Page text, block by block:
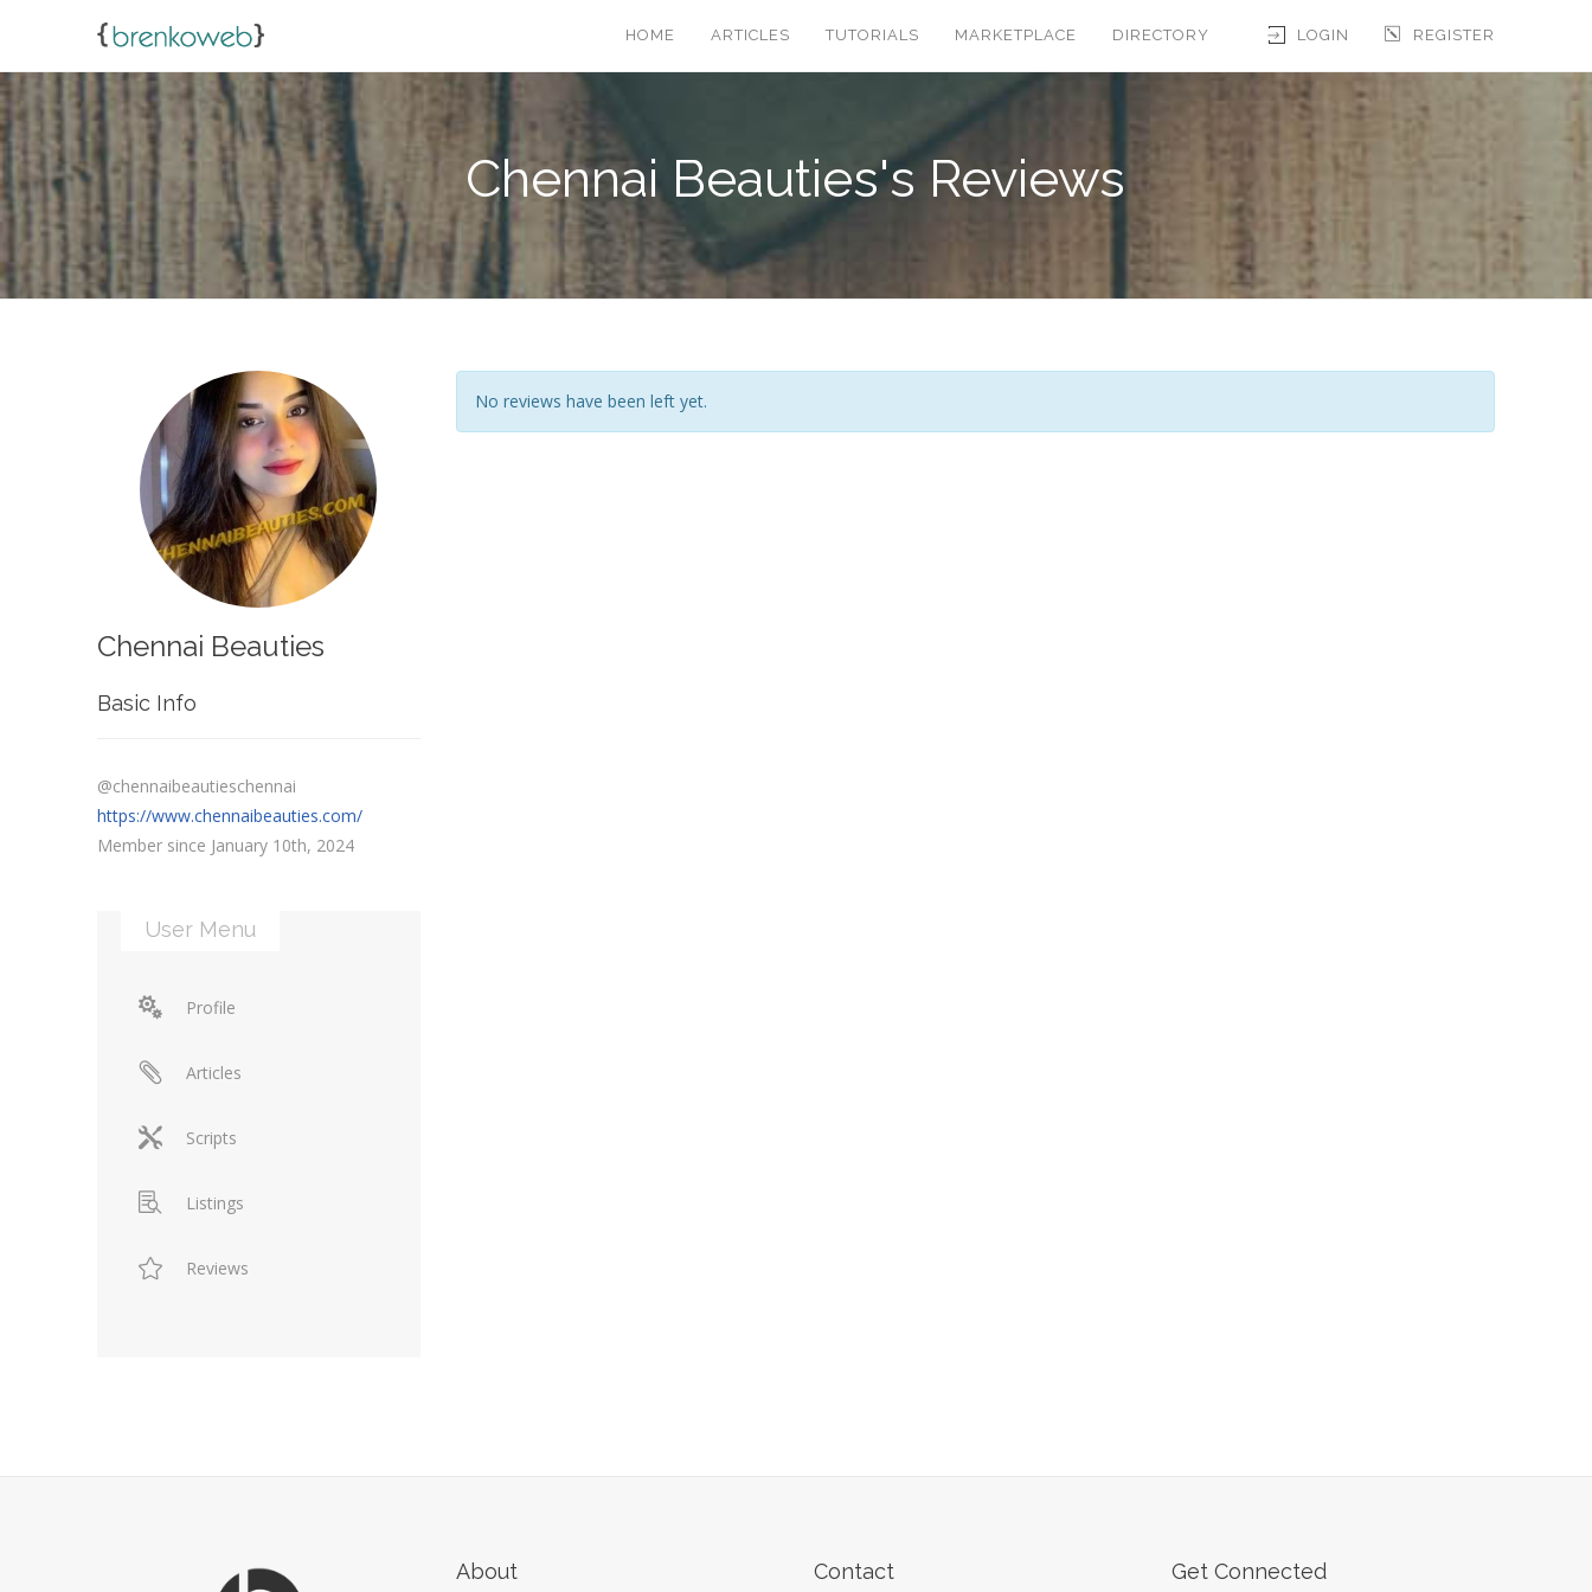
LOGIN REGISTER
HOME ARTICLES TUTORIALS MARKETPLACE DIRECTORY
Chennai Beauties's Reviews
Chennai Beauties
Basic Info
@chennaibeautieschennai
https://www.chennaibeauties.com/
Member since January 10th, 2024
User Menu
Profile
Articles
Scripts
Listings
Reviews
No reviews have been left yet.
About Contact Get Connected